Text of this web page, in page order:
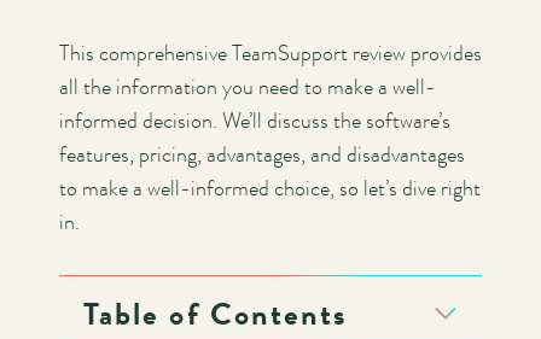
This comprehensive TeamSupport review provides
all the information you need to make a well-
informed decision. We’ll discuss the software’s
features, pricing, advantages, and disadvantages
to make a well-informed choice, so let’s dive right
in.
Table of Contents